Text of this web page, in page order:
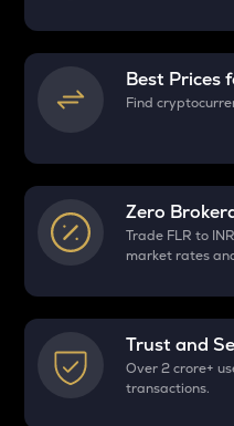
Best Prices
Find
Zero
Trade FLR to
market rates
Trust and
Over 2 crore+
transactions.